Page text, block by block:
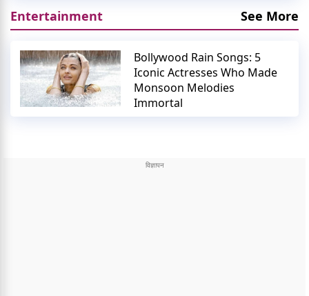
Entertainment See More
Bollywood Rain Songs: 5
Iconic Actresses Who Made
Monsoon Melodies
Immortal